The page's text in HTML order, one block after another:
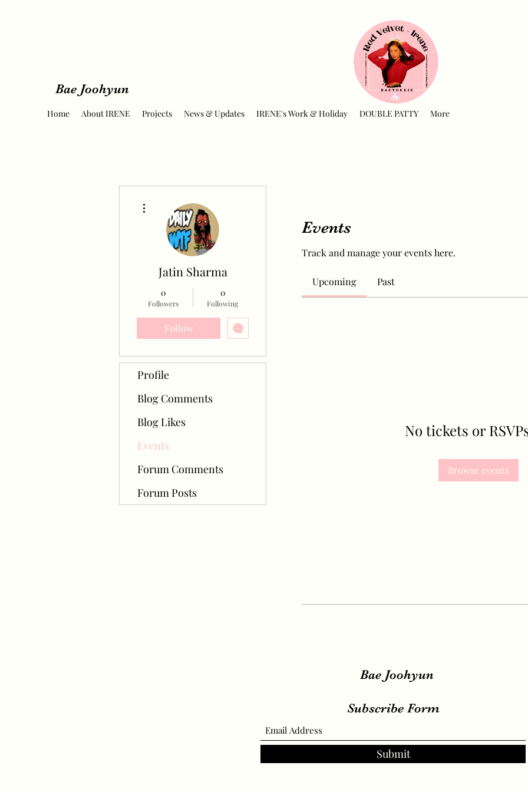
Bae Joohyun
Home About IRENE Projects News & Updates IRENE's Work & Holiday DOUBLE PATTY More
Events
Track and manage your events here.
Upcoming Past
No tickets or
Browse events
Jatin Sharma
0
Followers
0
Following
Follow
Profile
Blog Comments
Blog Likes
Events
Forum Comments
Forum Posts
Bae Joohyun
Subscribe Form
Submit